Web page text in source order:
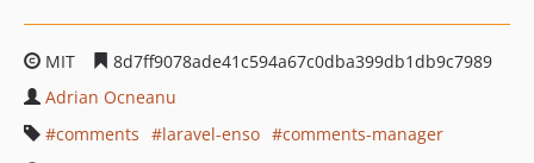
MIT
8d7ff9078ade41c594a67c0dba399db1db9c7989
Adrian Ocneanu
comments
laravel-enso
comments-manager